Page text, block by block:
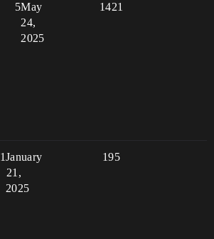
5 1421
May
24,
2025
1 195
January
21,
2025